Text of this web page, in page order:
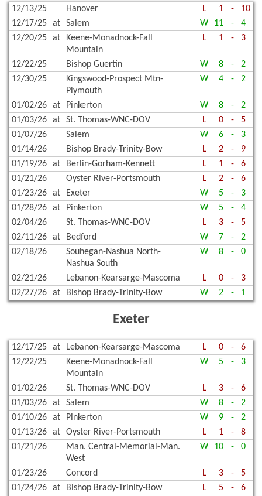
12/13/25 Hanover L 1 -
10
12/17/25
at Salem W 11 -
4
12/20/25
at
Keene-Monadnock-Fall
Mountain
L 1 - 3
12/22/25 Bishop Guertin W 8 -
2
12/30/25
Kingswood-Prospect Mtn-
Plymouth
W 4 - 2
01/02/26 at Pinkerton W 8 -
2
01/03/26
at St. Thomas-WNC-DOV L 0 -
5
01/07/26
Salem W 6 -
3
01/14/26
Bishop Brady-Trinity-Bow L 2 -
9
01/19/26
at Berlin-Gorham-Kennett L 1 -
6
01/21/26
Oyster River-Portsmouth L 2 -
6
01/23/26
at Exeter W 5 -
3
01/28/26
at Pinkerton W 5 -
4
02/04/26
St. Thomas-WNC-DOV L 3 -
5
02/11/26
at Bedford W 7 -
2
02/18/26
Souhegan-Nashua North-
Nashua South
W 8 - 0
02/21/26 Lebanon-Kearsarge-Mascoma L 0 -
3
02/27/26
at Bishop Brady-Trinity-Bow W 2 - 1
Exeter
12/17/25 at Lebanon-Kearsarge-Mascoma L 0 -
6
12/22/25
Keene-Monadnock-Fall
Mountain
W 5 - 3
01/02/26 St. Thomas-WNC-DOV L 3 -
6
01/03/26
at Salem W 8 -
2
01/10/26
at Pinkerton W 9 -
2
01/13/26
at Oyster River-Portsmouth L 1 -
8
01/21/26
Man. Central-Memorial-Man.
West
W 10 - 0
01/23/26 Concord L 3 -
5
01/24/26
at Bishop Brady-Trinity-Bow L 5 -
6